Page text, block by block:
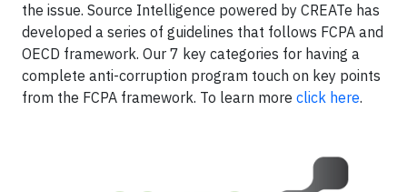
the issue. Source Intelligence powered by CREATe has
developed a series of guidelines that follows FCPA and
OECD framework. Our 7 key categories for having a
complete anti-corruption program touch on key points
from the FCPA framework. To learn more click here.